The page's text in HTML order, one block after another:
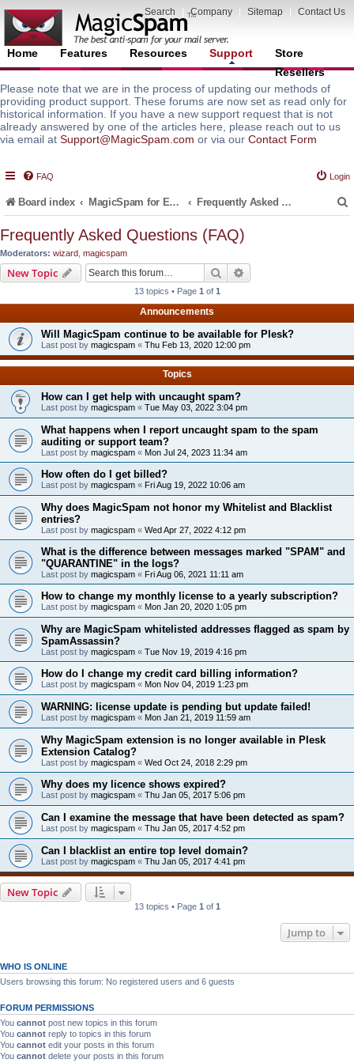
Search Company Sitemap Contact Us
Home Features Resources Support
Store
Resellers
Please note that we are in the process of updating our methods of
providing product support. These forums are now set as read only for
historical information. If you have a new support request that is not
already answered by one of the articles here, please reach out to us
via email at Support@MagicSpam.com or via our Contact Form
FAQ Login
Board index MagicSpam for Email Servers Frequently Asked Questions (FAQ)
Frequently Asked Questions (FAQ)
Moderators: wizard magicspam
New Topic Search
13 topics • Page 1 of 1
Announcements
Will MagicSpam continue to be available for Plesk?
Last post by magicspam « Thu Feb 13, 2020 12:00 pm
Topics
How can I get help with uncaught spam?
Last post by magicspam « Tue May 03, 2022 3:04 pm
What happens when I report uncaught spam to the spam
auditing or support team?
Last post by magicspam « Mon Jul 24, 2023 11:34 am
How often do I get billed?
Last post by magicspam « Fri Aug 19, 2022 10:06 am
Why does MagicSpam not honor my Whitelist and Blacklist
entries?
Last post by magicspam « Wed Apr 27, 2022 4:12 pm
What is the difference between messages marked "SPAM" and
"QUARANTINE" in the logs?
Last post by magicspam « Fri Aug 06, 2021 11:11 am
How to change my monthly license to a yearly subscription?
Last post by magicspam « Mon Jan 20, 2020 1:05 pm
Why are MagicSpam whitelisted addresses flagged as spam by
SpamAssassin?
Last post by magicspam « Tue Nov 19, 2019 4:16 pm
How do I change my credit card billing information?
Last post by magicspam « Mon Nov 04, 2019 1:23 pm
WARNING: license update is pending but update failed!
Last post by magicspam « Mon Jan 21, 2019 11:59 am
Why MagicSpam extension is no longer available in Plesk
Extension Catalog?
Last post by magicspam « Wed Oct 24, 2018 2:29 pm
Why does my licence shows expired?
Last post by magicspam « Thu Jan 05, 2017 5:06 pm
Can I examine the message that have been detected as spam?
Last post by magicspam « Thu Jan 05, 2017 4:52 pm
Can I blacklist an entire top level domain?
Last post by magicspam « Thu Jan 05, 2017 4:41 pm
New Topic
13 topics • Page 1 of 1
Jump to
WHO IS ONLINE
Users browsing this forum: No registered users and 6 guests
FORUM PERMISSIONS
You cannot post new topics in this forum
You cannot reply to topics in this forum
You cannot edit your posts in this forum
You cannot delete your posts in this forum